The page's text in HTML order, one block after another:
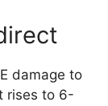
damage to
rises to 6-